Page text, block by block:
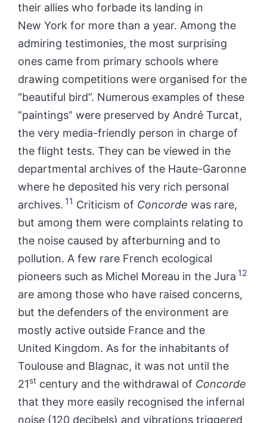
their allies who forbade its landing in
New York for more than a year. Among the
admiring testimonies, the most surprising
ones came from primary schools where
drawing competitions were organised for the
“beautiful bird”. Numerous examples of these
“paintings” were preserved by André Turcat,
the very media-friendly person in charge of
the flight tests. They can be viewed in the
departmental archives of the Haute-Garonne
where he deposited his very rich personal
archives. 11 Criticism of Concorde was rare,
but among them were complaints relating to
the noise caused by afterburning and to
pollution. A few rare French ecological
pioneers such as Michel Moreau in the Jura 12
are among those who have raised concerns,
but the defenders of the environment are
mostly active outside France and the
United Kingdom. As for the inhabitants of
Toulouse and Blagnac, it was not until the
21st century and the withdrawal of Concorde
that they more easily recognised the infernal
noise (120 decibels) and vibrations triggered